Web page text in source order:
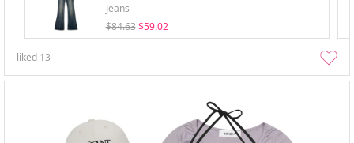
Jeans
$84.63 $59.02
liked 13